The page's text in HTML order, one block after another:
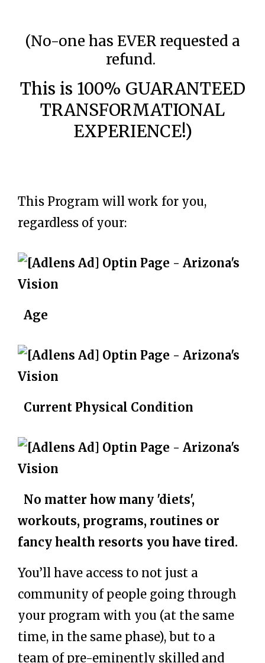
(No-one has EVER requested a
refund.
This is 100% GUARANTEED
TRANSFORMATIONAL
EXPERIENCE!)
This Program will work for you,
regardless of your:
Age
Current Physical Condition
No matter how many 'diets',
workouts, programs, routines or
fancy health resorts you have tired.
You’ll have access to not just a
community of people going through
your program with you (at the same
time, in the same phase), but to a
team of pre-eminently skilled and